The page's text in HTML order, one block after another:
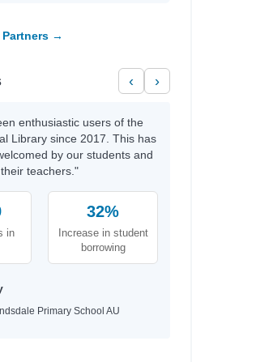
→
‹ ›
enthusiastic users of the
Library since 2017. This has
by our students and
their teachers."
in
32%
Increase in student
borrowing
Primary School AU